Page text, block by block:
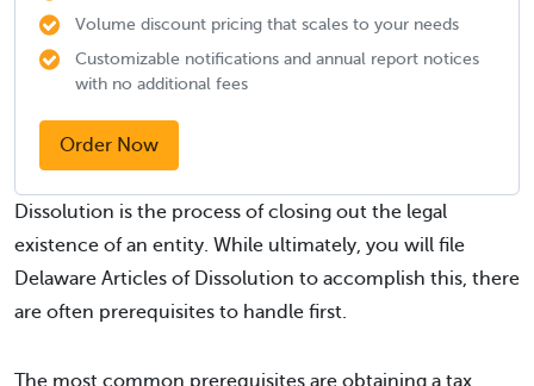
Volume discount pricing that scales to your needs
Customizable notifications and annual report notices
with no additional fees
Order Now
Dissolution is the process of closing out the legal
existence of an entity. While ultimately, you will file
Delaware Articles of Dissolution to accomplish this, there
are often prerequisites to handle first.
The most common prerequisites are obtaining a tax